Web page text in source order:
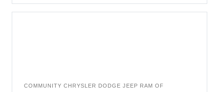
COMMUNITY CHRYSLER DODGE JEEP RAM OF